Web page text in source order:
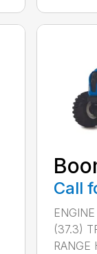
Call
(37.3)
RANGE